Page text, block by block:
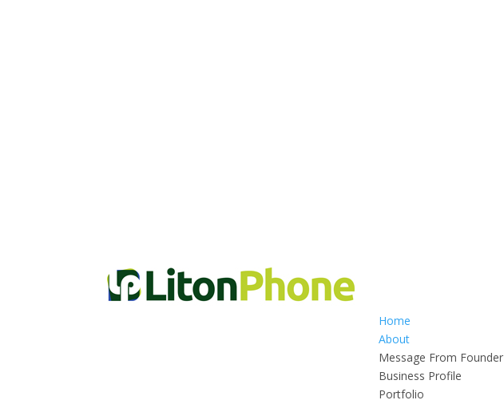
Home
About
Message From Founder
Business Profile
Portfolio